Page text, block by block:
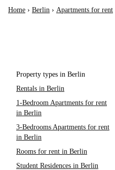
Home › Berlin › Apartments for rent
Property types in Berlin
Rentals in Berlin
1-Bedroom Apartments for rent
in Berlin
3-Bedrooms Apartments for rent
in Berlin
Rooms for rent in Berlin
Student Residences in Berlin